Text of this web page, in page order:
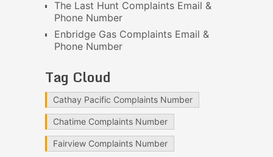
The Last Hunt Complaints Email &
Phone Number
Enbridge Gas Complaints Email &
Phone Number
Tag Cloud
Cathay Pacific Complaints Number
Chatime Complaints Number
Fairview Complaints Number